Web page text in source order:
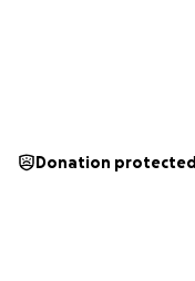
Donation protected